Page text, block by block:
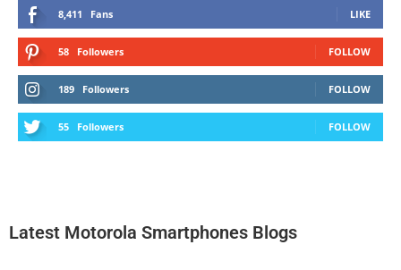
8,411 Fans LIKE
58 Followers FOLLOW
189 Followers FOLLOW
55 Followers FOLLOW
Latest Motorola Smartphones Blogs